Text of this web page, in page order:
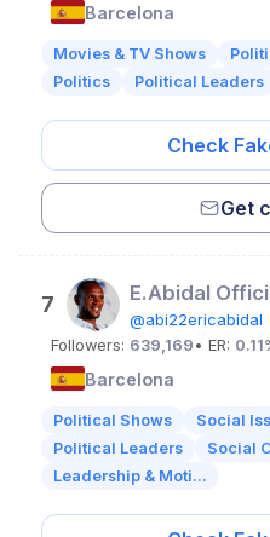
Barcelona
Movies & TV Shows
Politics
Political Leaders
Check
Get
7 E.Abidal
@abi22ericabidal
Followers: 639,169 • ER:
Barcelona
Political Shows Social
Political Leaders
Social
Leadership & Moti...